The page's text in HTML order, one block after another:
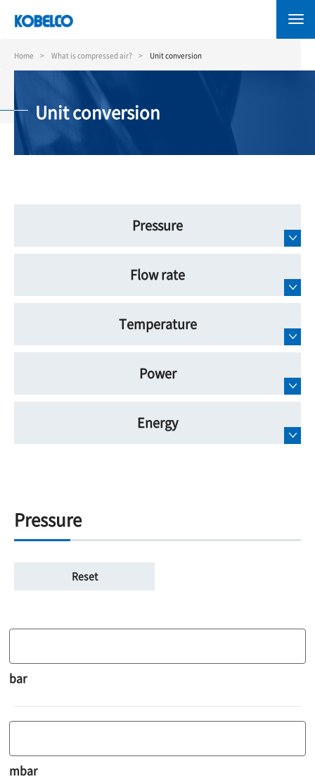
content
Home What is compressed air? Unit conversion
Unit conversion
Pressure
Flow rate
Temperature
Power
Energy
Pressure
bar
mbar